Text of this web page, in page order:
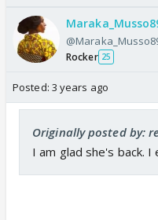
Rocker 25
Posted: 3 years ago
Originally posted by:
I am glad she's back. I